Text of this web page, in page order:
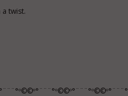
twist.